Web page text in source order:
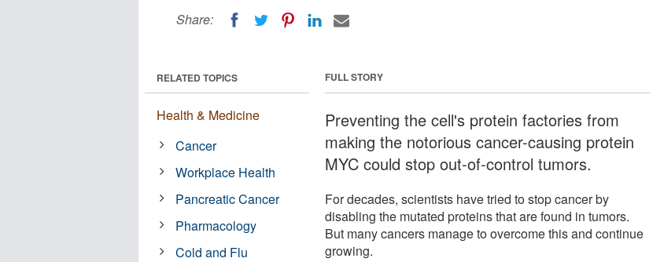
Share:
FULL STORY
Preventing the cell's protein factories from
making the notorious cancer-causing protein
MYC could stop out-of-control tumors.
For decades, scientists have tried to stop cancer by
disabling the mutated proteins that are found in tumors.
But many cancers manage to overcome this and continue
growing.
RELATED TOPICS
Health & Medicine
Cancer
Workplace Health
Pancreatic Cancer
Pharmacology
Cold and Flu